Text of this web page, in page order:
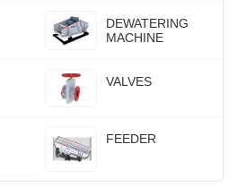
DEWATERING
MACHINE
VALVES
FEEDER